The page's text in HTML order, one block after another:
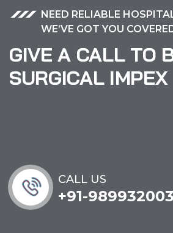
NEED RELIABLE
WE’VE GOT YOU
GIVE A CALL TO
SURGICAL IMPEX
CALL US
+91-